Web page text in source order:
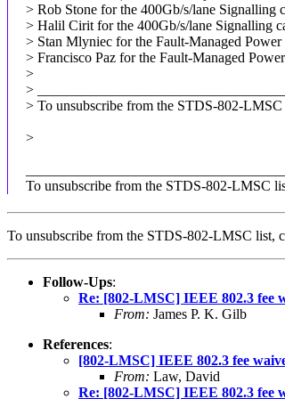
> Rob Stone for the 400Gb/s/lane Signalling
> Halil Cirit for the 400Gb/s/lane Signalling
> Stan Mlyniec for the Fault-Managed
> Francisco Paz for the Fault-Managed
>
>
> To unsubscribe from the STDS-802-
>
To unsubscribe from the STDS-802-LMSC
To unsubscribe from the STDS-802-LMSC
Follow-Ups:
Re: [802-LMSC] IEEE 802.3 fee
From: James P. K. Gilb
References:
[802-LMSC] IEEE 802.3 fee
From: Law, David
Re: [802-LMSC] IEEE 802.3 fee